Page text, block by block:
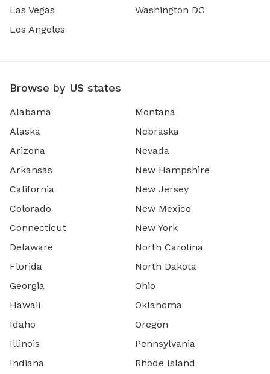
Las Vegas
Los Angeles
Washington DC
Browse by US states
Alabama
Alaska
Arizona
Arkansas
California
Colorado
Connecticut
Delaware
Florida
Georgia
Hawaii
Idaho
Illinois
Indiana
Montana
Nebraska
Nevada
New Hampshire
New Jersey
New Mexico
New York
North Carolina
North Dakota
Ohio
Oklahoma
Oregon
Pennsylvania
Rhode Island